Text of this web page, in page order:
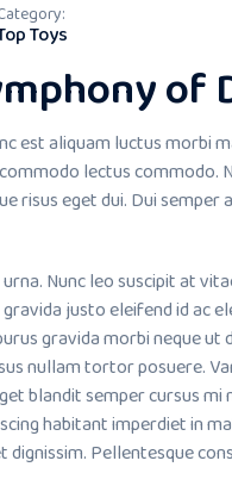
Toys
est aliquam luctus morbi
lectus commodo.
eget dui. Dui semper
Nunc leo suscipit at
justo eleifend id ac
gravida morbi neque
nullam tortor posuere.
blandit semper cursus
habitant imperdiet in
Pellentesque